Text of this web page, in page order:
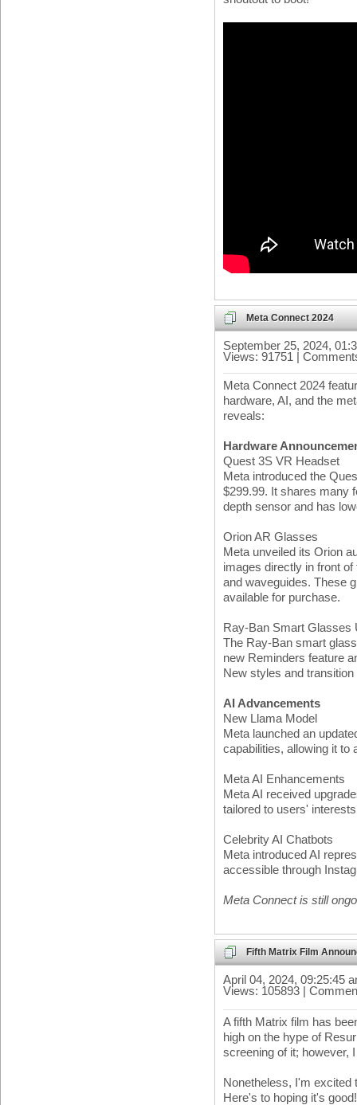
Meta Connect 2024
September 25, 2024,
Views: 91751 |
Meta Connect 2024
hardware, AI, and the
reveals:
Hardware
Quest 3S VR Headset
Meta introduced the
$299.99. It shares many
depth sensor and has
Orion AR Glasses
Meta unveiled its Orion
images directly in front
and waveguides. These
available for purchase.
Ray-Ban Smart Glasses
The Ray-Ban smart
new Reminders feature
New styles and
AI Advancements
New Llama Model
Meta launched an
capabilities, allowing it to
Meta AI Enhancements
Meta AI received
tailored to users'
Celebrity AI Chatbots
Meta introduced AI
accessible through
Meta Connect is still
Fifth Matrix Film
April 04, 2024, 09:25:45
Views: 105893 |
A fifth Matrix film has
high on the hype of
screening of it;
Nonetheless, I'm excited
Here's to hoping it's good!